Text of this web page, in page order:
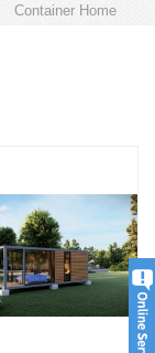
Container Home